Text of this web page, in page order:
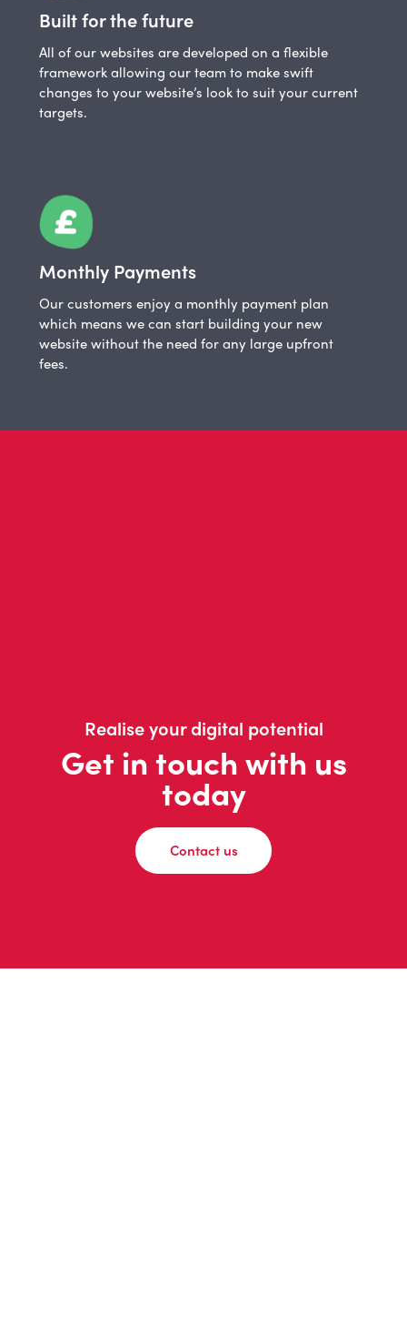
Built for the future
All of our websites are developed on a flexible
framework allowing our team to make swift
changes to your website’s look to suit your current
targets.
Monthly Payments
Our customers enjoy a monthly payment plan
which means we can start building your new
website without the need for any large upfront
fees.
Realise your digital potential
Get in touch with us
today
Contact us